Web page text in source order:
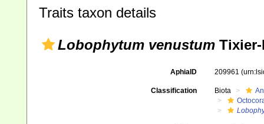
Traits taxon details
Lobophytum venustum
AphiaID 209961
Classification Biota